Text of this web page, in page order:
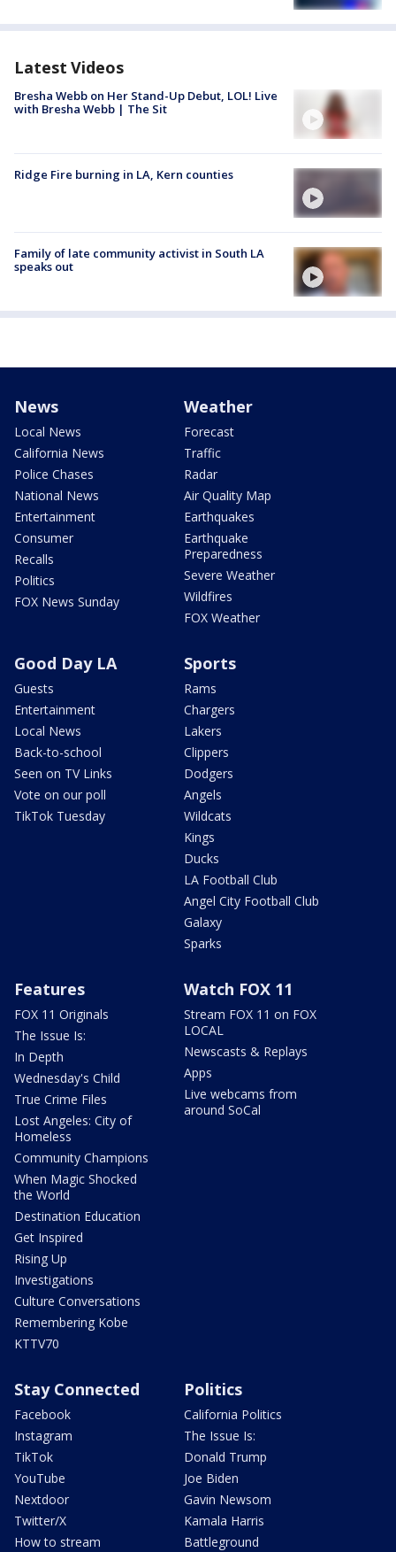
Latest Videos
Bresha Webb on Her Stand-Up Debut, LOL! Live
with Bresha Webb | The Sit
Ridge Fire burning in LA, Kern counties
Family of late community activist in South LA
speaks out
News
Local News
California News
Police Chases
National News
Entertainment
Consumer
Recalls
Politics
FOX News Sunday
Weather
Forecast
Traffic
Radar
Air Quality Map
Earthquakes
Earthquake
Preparedness
Severe Weather
Wildfires
FOX Weather
Good Day LA
Guests
Entertainment
Local News
Back-to-school
Seen on TV Links
Vote on our poll
TikTok Tuesday
Sports
Rams
Chargers
Lakers
Clippers
Dodgers
Angels
Wildcats
Kings
Ducks
LA Football Club
Angel City Football Club
Galaxy
Sparks
Features
FOX 11 Originals
The Issue Is:
In Depth
Wednesday's Child
True Crime Files
Lost Angeles: City of
Homeless
Community Champions
When Magic Shocked
the World
Destination Education
Get Inspired
Rising Up
Investigations
Culture Conversations
Remembering Kobe
KTTV70
Watch FOX 11
Stream FOX 11 on FOX
LOCAL
Newscasts & Replays
Apps
Live webcams from
around SoCal
Stay Connected
Facebook
Instagram
TikTok
YouTube
Nextdoor
Twitter/X
How to stream
Politics
California Politics
The Issue Is:
Donald Trump
Joe Biden
Gavin Newsom
Kamala Harris
Battleground